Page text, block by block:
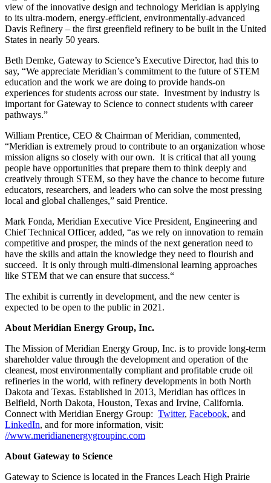
view of the innovative design and technology Meridian is applying
to its ultra-modern, energy-efficient, environmentally-advanced
Davis Refinery – the first greenfield refinery to be built in the United
States in nearly 50 years.
Beth Demke, Gateway to Science’s Executive Director, had this to
say, “We appreciate Meridian’s commitment to the future of STEM
education and the work we are doing to provide hands-on
experiences for students across our state. Investment by industry is
important for Gateway to Science to connect students with career
pathways.”
William Prentice, CEO & Chairman of Meridian, commented,
“Meridian is extremely proud to contribute to an organization whose
mission aligns so closely with our own. It is critical that all young
people have opportunities that prepare them to think deeply and
creatively through STEM, so they have the chance to become future
educators, researchers, and leaders who can solve the most pressing
local and global challenges,” said Prentice.
Mark Fonda, Meridian Executive Vice President, Engineering and
Chief Technical Officer, added, “as we rely on innovation to remain
competitive and prosper, the minds of the next generation need to
have the skills and attain the knowledge they need to flourish and
succeed. It is only through multi-dimensional learning approaches
like STEM that we can ensure that success.“
The exhibit is currently in development, and the new center is
expected to be open to the public in 2021.
About Meridian Energy Group, Inc.
The Mission of Meridian Energy Group, Inc. is to provide long-term
shareholder value through the development and operation of the
cleanest, most environmentally compliant and profitable crude oil
refineries in the world, with refinery developments in both North
Dakota and Texas. Established in 2013, Meridian has offices in
Belfield, North Dakota, Houston, Texas and Irvine, California.
Connect with Meridian Energy Group: Twitter, Facebook, and
LinkedIn, and for more information, visit:
//www.meridianenergygroupinc.com
About Gateway to Science
Gateway to Science is located in the Frances Leach High Prairie